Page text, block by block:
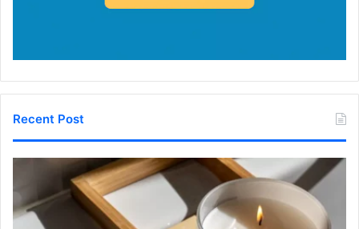
Recent Post